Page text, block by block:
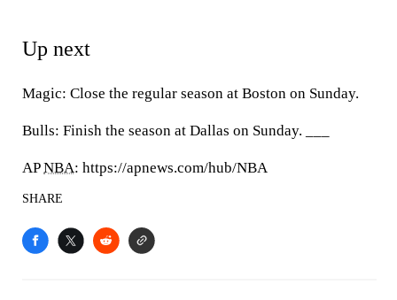
Up next
Magic: Close the regular season at Boston on Sunday.
Bulls: Finish the season at Dallas on Sunday. ___
APNBA: https://apnews.com/hub/NBA
SHARE